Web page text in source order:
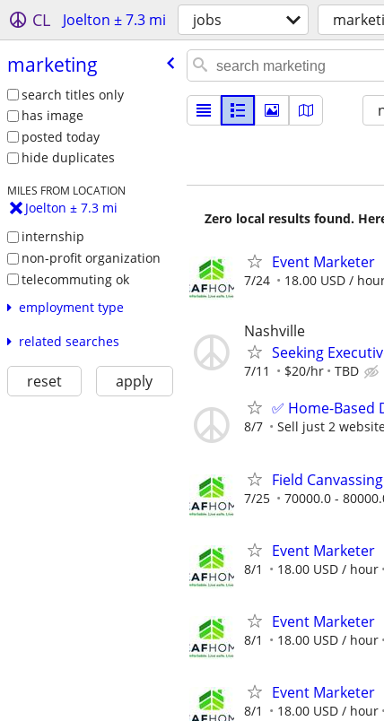
CL Joelton ± 7.3 mi jobs
marketing
search titles only
has image
posted today
hide duplicates
MILES FROM LOCATION
Joelton ± 7.3 mi
internship
non-profit organization
telecommuting ok
employment type
related searches
reset apply
Zero local results found.
Event Marketer
7/24 18.00 USD /
Nashville
Seeking
7/11 $20/hr TBD
✅ Home-
8/7 Sell just 2
Field
7/25 70000.0 -
Event Marketer
8/1 18.00 USD / hour
Event Marketer
8/1 18.00 USD / hour
Event Marketer
8/1 18.00 USD / hour